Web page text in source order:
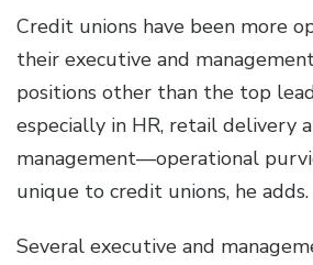
Credit unions have been more
their executive and
positions other than the top
especially in HR, retail delivery
management—operational
unique to credit unions, he adds.
Several executive and